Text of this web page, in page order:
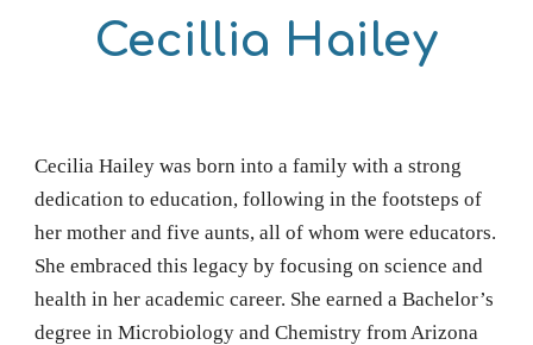
Cecillia Hailey
Cecilia Hailey was born into a family with a strong
dedication to education, following in the footsteps of
her mother and five aunts, all of whom were educators.
She embraced this legacy by focusing on science and
health in her academic career. She earned a Bachelor’s
degree in Microbiology and Chemistry from Arizona